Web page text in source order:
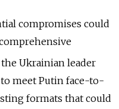
compromises could
Ukrainian leader
meet Putin face-to-
formats that could